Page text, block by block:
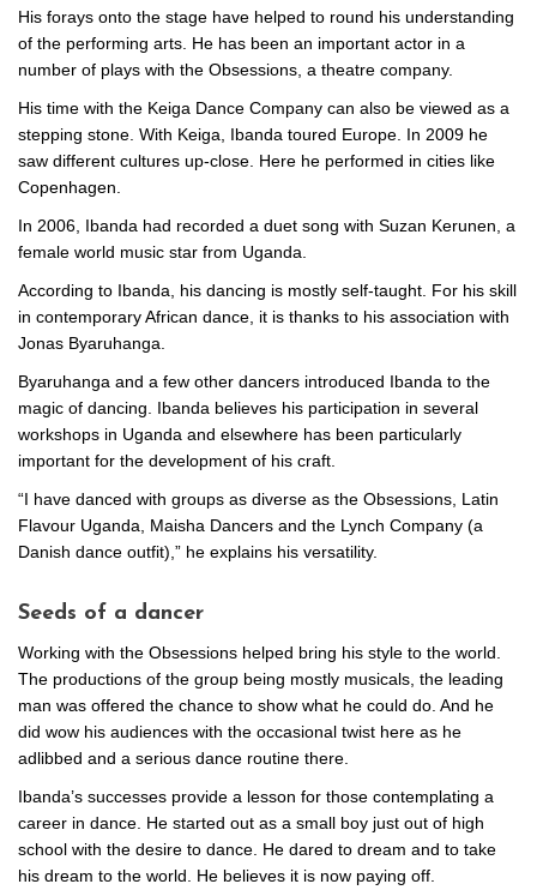
His forays onto the stage have helped to round his understanding
of the performing arts. He has been an important actor in a
number of plays with the Obsessions, a theatre company.
His time with the Keiga Dance Company can also be viewed as a
stepping stone. With Keiga, Ibanda toured Europe. In 2009 he
saw different cultures up-close. Here he performed in cities like
Copenhagen.
In 2006, Ibanda had recorded a duet song with Suzan Kerunen, a
female world music star from Uganda.
According to Ibanda, his dancing is mostly self-taught. For his skill
in contemporary African dance, it is thanks to his association with
Jonas Byaruhanga.
Byaruhanga and a few other dancers introduced Ibanda to the
magic of dancing. Ibanda believes his participation in several
workshops in Uganda and elsewhere has been particularly
important for the development of his craft.
“I have danced with groups as diverse as the Obsessions, Latin
Flavour Uganda, Maisha Dancers and the Lynch Company (a
Danish dance outfit),” he explains his versatility.
Seeds of a dancer
Working with the Obsessions helped bring his style to the world.
The productions of the group being mostly musicals, the leading
man was offered the chance to show what he could do. And he
did wow his audiences with the occasional twist here as he
adlibbed and a serious dance routine there.
Ibanda’s successes provide a lesson for those contemplating a
career in dance. He started out as a small boy just out of high
school with the desire to dance. He dared to dream and to take
his dream to the world. He believes it is now paying off.